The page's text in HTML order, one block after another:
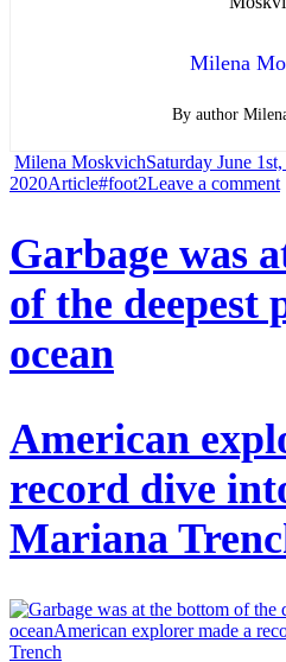
Milena
By author
Author
Milena MoskvichPosted
on
Saturday June
2020Categories
ArticleTags
#foot2Leave a comment
Garbage was
of the deepest
ocean
American
record dive
Mariana